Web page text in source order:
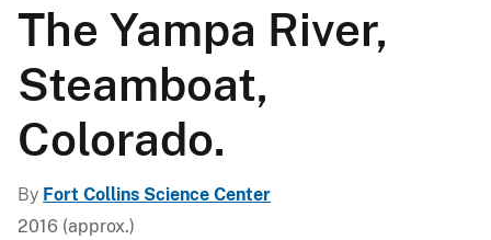
The Yampa River,
Steamboat,
Colorado.
By Fort Collins Science Center
2016 (approx.)